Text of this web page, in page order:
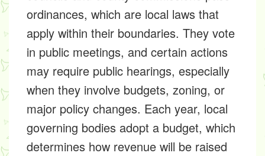
ordinances, which are local laws that
apply within their boundaries. They vote
in public meetings, and certain actions
may require public hearings, especially
when they involve budgets, zoning, or
major policy changes. Each year, local
governing bodies adopt a budget, which
determines how revenue will be raised